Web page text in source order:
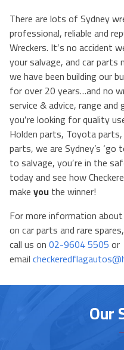
There are lots of Sydney
professional, reliable and
Wreckers. It′s no accident
your salvage, and car parts
we have been building our
for over 20 years…and no
service & advice, range
you′re looking for quality
Holden parts, Toyota
parts, we are Sydney’s
to salvage, you′re in the
today and see how
makeyouthe winner!
For more information
on car parts and rare
call us on02-9604 5505or
email
Our